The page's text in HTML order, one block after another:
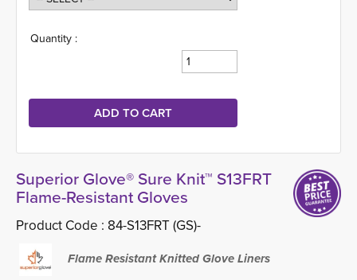
Quantity :
Superior Glove® Sure Knit™ S13FRT
Flame-Resistant Gloves
Product Code : 84-S13FRT (GS)-
Flame Resistant Knitted Glove Liners